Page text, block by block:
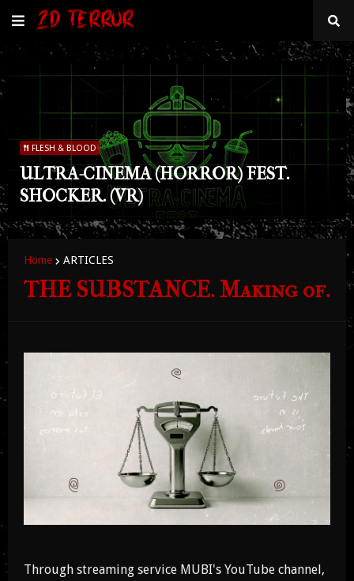
FLESH & BLOOD
ULTRA-CINEMA (HORROR) FEST.
SHOCKER. (VR)
Home ARTICLES
THE SUBSTANCE. Making of.
Through streaming service MUBI's YouTube channel,